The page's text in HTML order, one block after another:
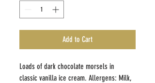
Add to Cart
Loads of dark chocolate morsels in
classic vanilla ice cream. Allergens: Milk,